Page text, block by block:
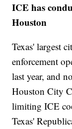
ICE has
Houston
Texas' largest
enforcement
last year, and
Houston City
limiting ICE
Texas'